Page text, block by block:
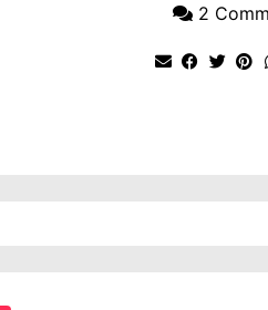
2